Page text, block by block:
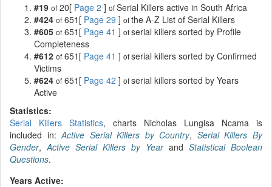
#19 of 20[ Page 2 ] ofSerial Killers active in South Africa
#424 of 651[ Page 29 ] ofthe A-Z List of Serial Killers
#605 of 651[ Page 41 ] ofserial killers sorted by Profile
Completeness
#612 of 651[ Page 41 ] ofserial killers sorted by Confirmed
Victims
#624 of 651[ Page 42 ] ofserial killers sorted by Years
Active
Statistics:
Serial Killers Statistics, charts Nicholas Lungisa Ncama is
included in:Active Serial Killers by Country, Serial Killers By
Gender, Active Serial Killers by Yearand Statistical Boolean
Questions.
Years Active: